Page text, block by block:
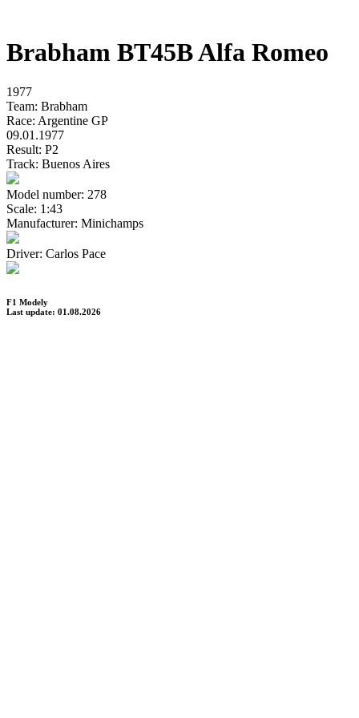
Brabham BT45B Alfa Romeo
1977
Team: Brabham
Race: Argentine GP
09.01.1977
Result: P2
Track: Buenos Aires
Model number: 278
Scale: 1:43
Manufacturer: Minichamps
Driver: Carlos Pace
F1 Modely
Last update: 01.08.2026